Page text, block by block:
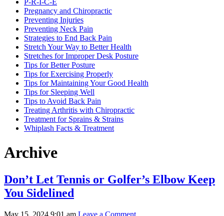
Pregnancy and Chiropractic
Preventing Injuries
Preventing Neck Pain
Strategies to End Back Pain
Stretch Your Way to Better Health
Stretches for Improper Desk Posture
Tips for Better Posture
Tips for Exercising Properly
Tips for Maintaining Your Good Health
Tips for Sleeping Well
Tips to Avoid Back Pain
Treating Arthritis with Chiropractic
Treatment for Sprains & Strains
Whiplash Facts & Treatment
Archive
Don’t Let Tennis or Golfer’s Elbow Keep
You Sidelined
May 15, 2024 9:01 am Leave a Comment